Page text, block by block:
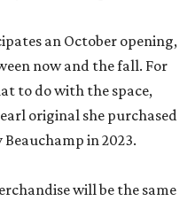
an October opening,
now and the fall. For
to do with the space,
original she purchased
in 2023.
will be the same